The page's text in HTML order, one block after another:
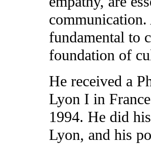
communication.
fundamental to
foundation of
He received a
Lyon I in
1994. He did
Lyon, and his